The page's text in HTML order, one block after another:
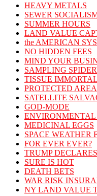
HEAVY METALS
SEWER
SUMMER HOURS
LAND VALUE
the AMERICAN
NO HIDDEN FEES
MIND YOUR
SAMPLING
TISSUE
PROTECTED
SATELLITE
GOD-MODE
ENVIRONMENTAL
MEDICINAL EGGS
SPACE WEATHER
FOR EVER EVER?
TRUMP
SURE IS HOT
DEATH BETS
WAR RISK
NY LAND VALUE